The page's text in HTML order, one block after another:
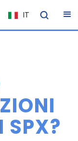
IT
NL
EL
PL
SPX?